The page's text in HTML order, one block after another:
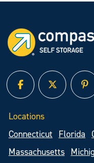
facebooktwitter
Locations
Connecticut
Florida
Massachusetts